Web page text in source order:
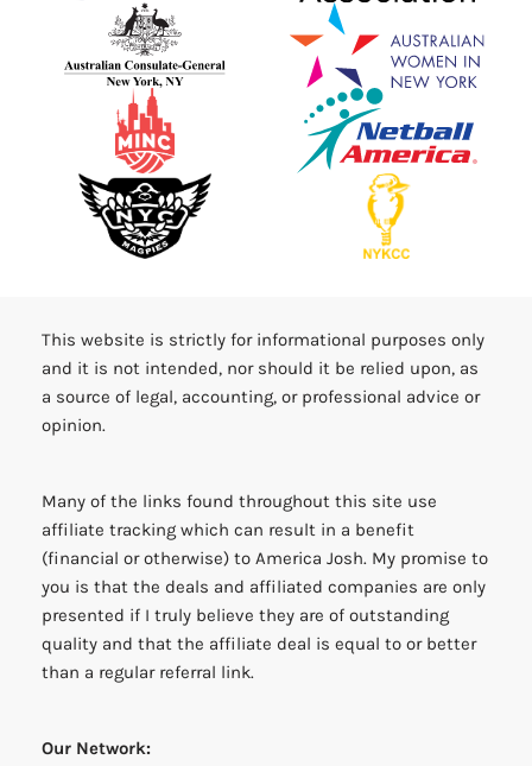
This website is strictly for informational purposes only
and it is not intended, nor should it be relied upon, as
a source of legal, accounting, or professional advice or
opinion.
Many of the links found throughout this site use
affiliate tracking which can result in a benefit
(financial or otherwise) to America Josh. My promise to
you is that the deals and affiliated companies are only
presented if I truly believe they are of outstanding
quality and that the affiliate deal is equal to or better
than a regular referral link.
Our Network: